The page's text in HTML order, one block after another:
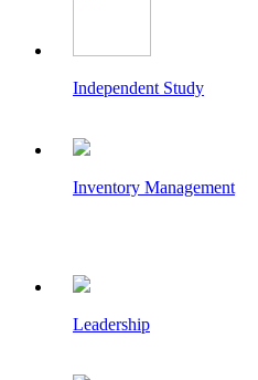
Independent Study
Inventory Management
Leadership